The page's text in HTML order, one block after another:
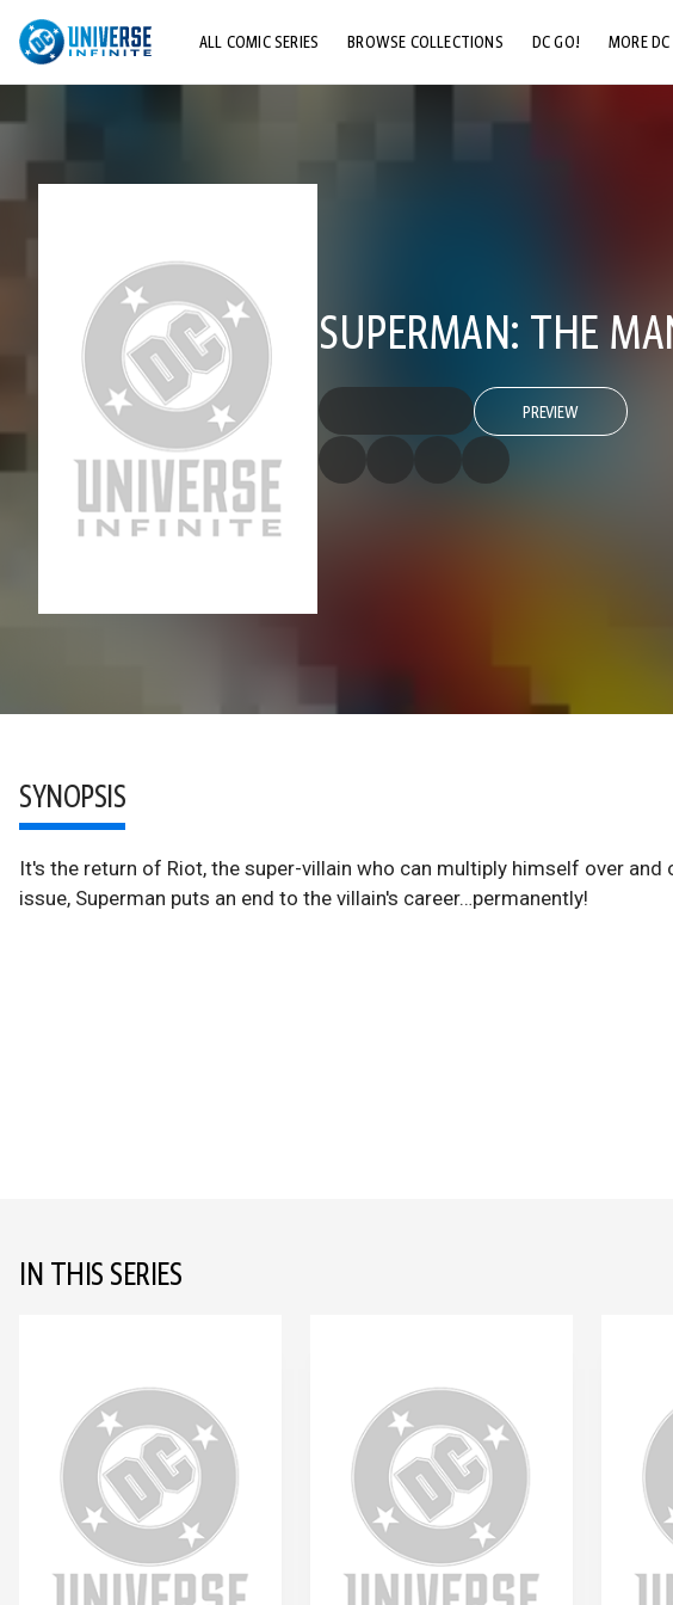
ALL COMIC SERIES BROWSE COLLECTIONS DC GO! MORE DC
SUPERMAN: THE
PREVIEW
SYNOPSIS
It's the return of Riot, the super-villain who can multiply himself over
issue, Superman puts an end to the villain's career…permanently!
IN THIS SERIES